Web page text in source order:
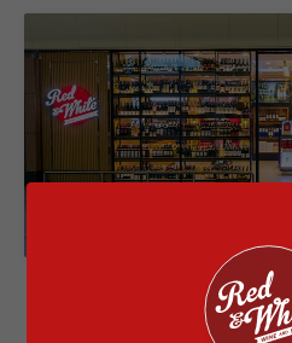
Red & White Ngurah
International Arrival